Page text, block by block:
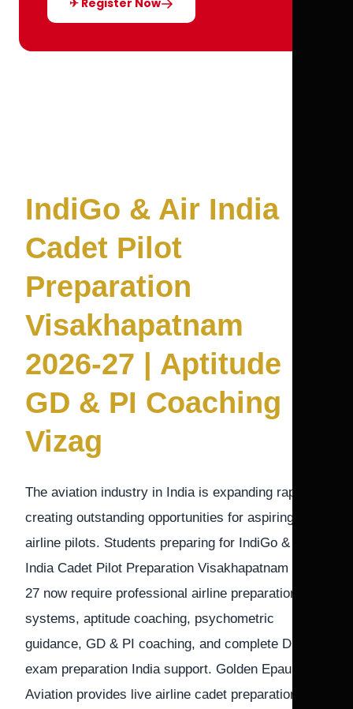
✈ Register Now
IndiGo & Air India
Cadet Pilot
Preparation
Visakhapatnam
2026-27 | Aptitude
GD & PI Coaching
Vizag
The aviation industry in India is expanding rapidly,
creating outstanding opportunities for aspiring
airline pilots. Students preparing for IndiGo & Air
India Cadet Pilot Preparation Visakhapatnam 2026-
27 now require professional airline preparation
systems, aptitude coaching, psychometric
guidance, GD & PI coaching, and complete DGCA
exam preparation India support. Golden Epaulettes
Aviation provides live airline cadet preparation